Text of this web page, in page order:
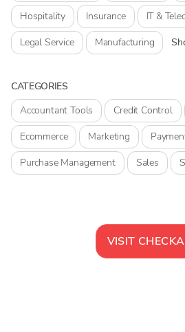
Hospitality
Insurance
IT &
Legal Service
Manufacturing
CATEGORIES
Accountant Tools
Credit Control
Ecommerce
Marketing
Purchase Management
Sales
VISIT